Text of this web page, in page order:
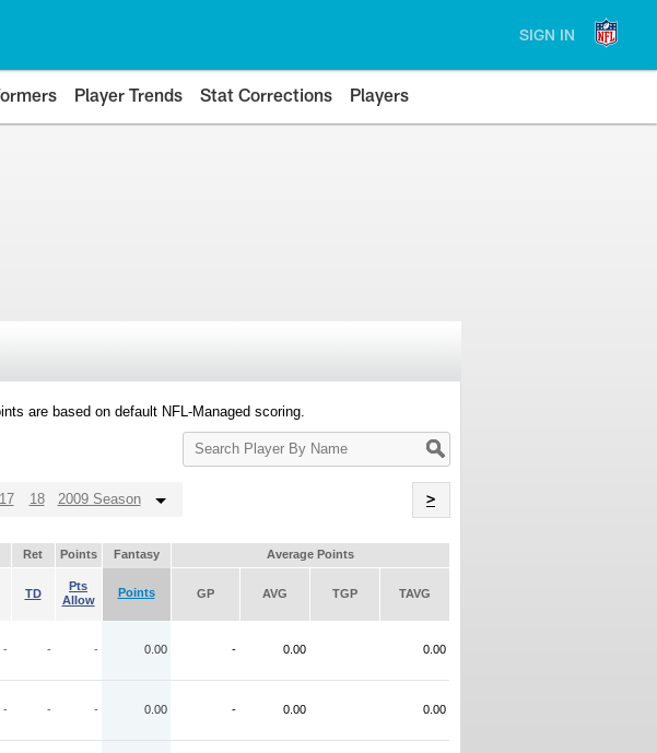
SIGN IN
Player Trends Stat Corrections Players
are based on default NFL-Managed scoring.
Search
Player
17 18 2009 Season >
Ret Points Fantasy Average Points
TD
Pts
Allow
Points GP AVG TGP TAVG
- - - 0.00 - 0.00 0.00
- - - 0.00 - 0.00 0.00